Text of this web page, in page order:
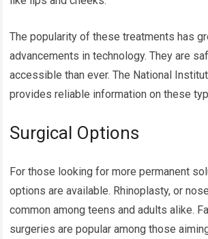
The popularity of these treatments has
advancements in technology. They are
accessible than ever. The National
provides reliable information on these
Surgical Options
For those looking for more permanent
options are available. Rhinoplasty, or
common among teens and adults alike.
surgeries are popular among those